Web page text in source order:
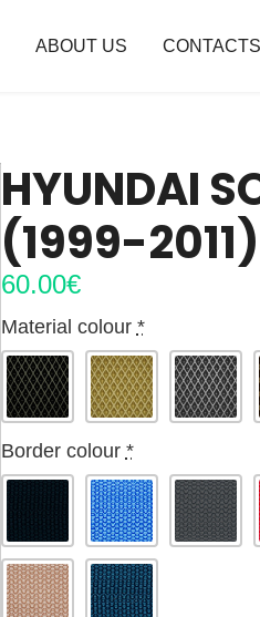
ABOUT US CONTACTS
HYUNDAI
(1999-2011)
60.00€
Material colour *
Border colour *